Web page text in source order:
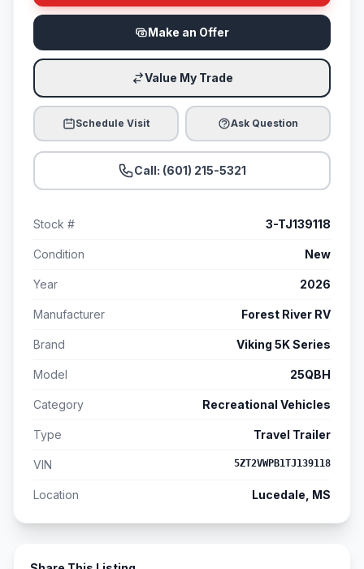
Make an Offer
Value My Trade
Schedule Visit Ask Question
Call: (601) 215-5321
Stock # 3-TJ139118
Condition New
Year 2026
Manufacturer Forest River RV
Brand Viking 5K Series
Model 25QBH
Category Recreational Vehicles
Type Travel Trailer
VIN 5ZT2VWPB1TJ139118
Location Lucedale, MS